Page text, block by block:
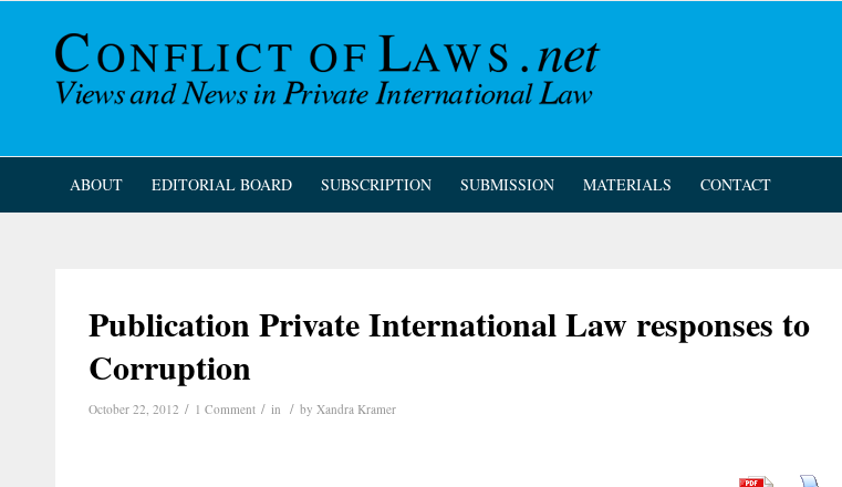
ABOUT EDITORIAL BOARD SUBSCRIPTION SUBMISSION MATERIALS CONTACT
Publication Private International Law responses to
Corruption
October 22, 2012 / 1 Comment / in / by Xandra Kramer